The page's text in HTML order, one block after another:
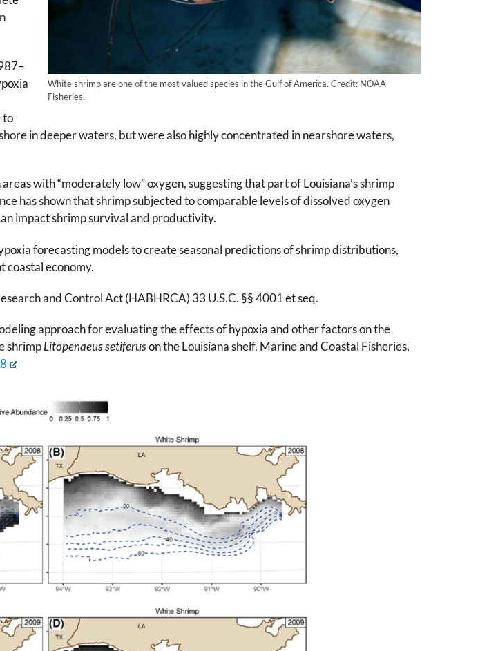
White shrimp are one of the most valued species in the Gulf of America. Credit: NOAA
Fisheries.
to
in deeper waters, but were also highly concentrated in nearshore waters,
with “moderately low” oxygen, suggesting that part of Louisiana’s shrimp
has shown that shrimp subjected to comparable levels of dissolved oxygen
impact shrimp survival and productivity.
forecasting models to create seasonal predictions of shrimp distributions,
coastal economy.
and Control Act (HABHRCA) 33 U.S.C. §§ 4001 et seq.
approach for evaluating the effects of hypoxia and other factors on the
shrimpLitopenaeus setiferuson the Louisiana shelf. Marine and Coastal Fisheries,